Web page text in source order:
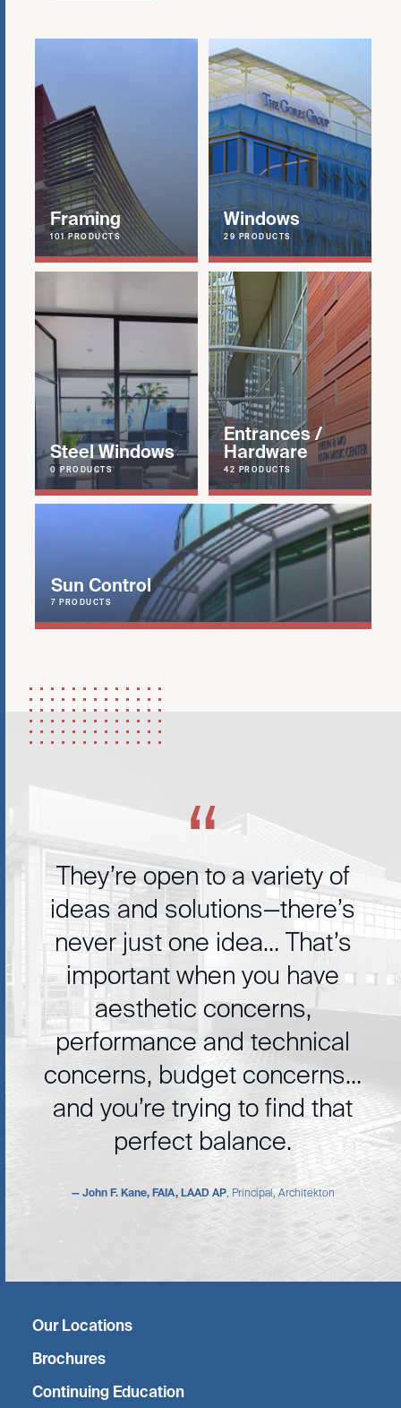
Framing
101 PRODUCTS
Windows
29 PRODUCTS
Steel Windows
0 PRODUCTS
Entrances /
Hardware
42 PRODUCTS
Sun Control
7 PRODUCTS
They’re open to a variety of
ideas and solutions—there’s
never just one idea… That’s
important when you have
aesthetic concerns,
performance and technical
concerns, budget concerns…
and you’re trying to find that
perfect balance.
— John F. Kane, FAIA, LAAD AP, Principal, Architekton
Our Locations
Brochures
Continuing Education
Twitter
Facebook
Linkedin
Instagram